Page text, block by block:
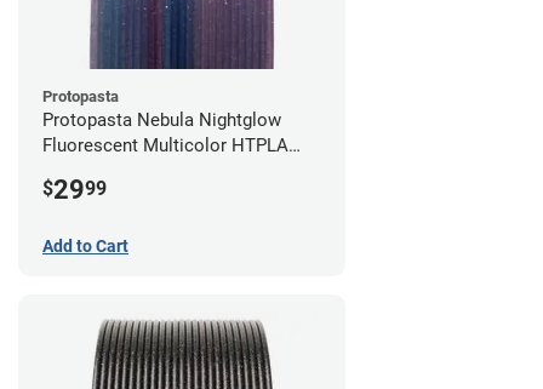
Protopasta
Protopasta Nebula Nightglow
Fluorescent Multicolor HTPLA
$2999
Add to Cart